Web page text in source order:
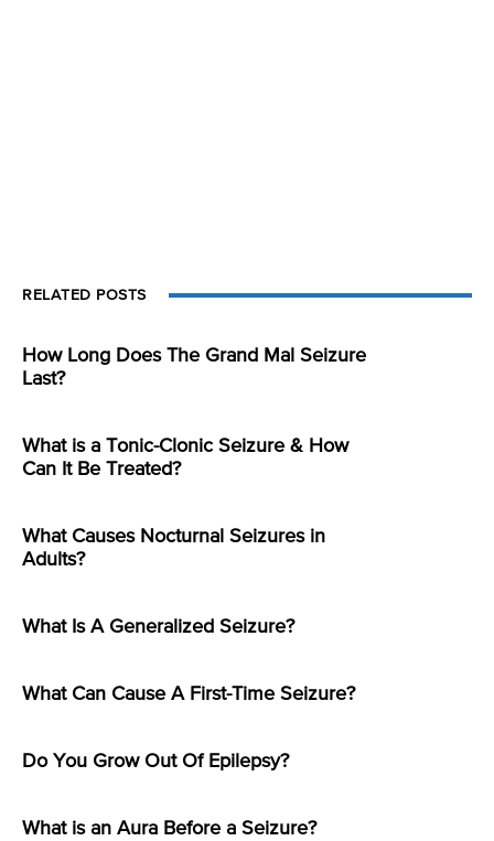
RELATED POSTS
How Long Does The Grand Mal Seizure
Last?
What is a Tonic-Clonic Seizure & How
Can It Be Treated?
What Causes Nocturnal Seizures in
Adults?
What Is A Generalized Seizure?
What Can Cause A First-Time Seizure?
Do You Grow Out Of Epilepsy?
What is an Aura Before a Seizure?